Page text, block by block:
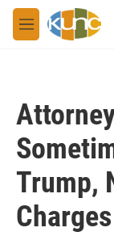
Skip to main
M
e
Trump,
Charges